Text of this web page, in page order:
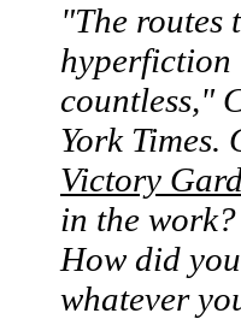
"The routes
countless,"
York
Victory
in the
How did
whatever